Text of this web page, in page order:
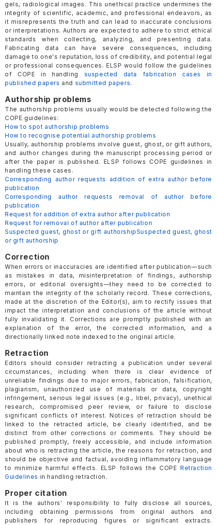
gels, radiological images. This unethical practice undermines the
integrity of scientific, academic, and professional endeavors, as
it misrepresents the truth and can lead to inaccurate conclusions
or interpretations. Authors are expected to adhere to strict ethical
standards when collecting, analyzing, and presenting data.
Fabricating data can have severe consequences, including
damage to one's reputation, loss of credibility, and potential legal
or professional consequences. ELSP would follow the guidelines
of COPE in handling suspected data fabrication cases in
published papers and submitted papers.
Authorship problems
The authorship problems usually would be detected following the
COPE guidelines:
How to spot authorship problems
How to recognise potential authorship problems
Usually, authorship problems involve guest, ghost, or gift authors,
and author changes during the manuscript processing period or
after the paper is published. ELSP follows COPE guidelines in
handling these cases.
Corresponding author requests addition of extra author before
publication
Corresponding author requests removal of author before
publication
Request for addition of extra author after publication
Request for removal of author after publication
Suspected guest, ghost or gift authorshipSuspected guest, ghost
or gift authorship
Correction
When errors or inaccuracies are identified after publication—such
as mistakes in data, misinterpretation of findings, authorship
errors, or editorial oversights—they need to be corrected to
maintain the integrity of the scholarly record. These corrections,
made at the discretion of the Editor(s), aim to rectify issues that
impact the interpretation and conclusions of the article without
fully invalidating it. Corrections are promptly published with an
explanation of the error, the corrected information, and a
directionally linked note indexed to the original article.
Retraction
Editors should consider retracting a publication under several
circumstances, including when there is clear evidence of
unreliable findings due to major errors, fabrication, falsification,
plagiarism, unauthorized use of materials or data, copyright
infringement, serious legal issues (e.g., libel, privacy), unethical
research, compromised peer review, or failure to disclose
significant conflicts of interest. Notices of retraction should be
linked to the retracted article, be clearly identified, and be
distinct from other corrections or comments. They should be
published promptly, freely accessible, and include information
about who is retracting the article, the reasons for retraction, and
should be objective and factual, avoiding inflammatory language
to minimize harmful effects. ELSP follows the COPE Retraction
Guidelines in handling retraction.
Proper citation
It is the authors' responsibility to fully disclose all sources,
including obtaining permissions from original authors and
publishers for reproducing figures or significant extracts.